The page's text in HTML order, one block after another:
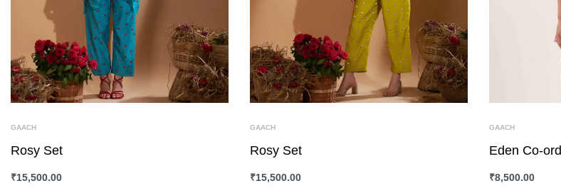
GAACH
Rosy Set
₹15,500.00
GAACH
Rosy Set
₹15,500.00
GAACH
Eden Co-
₹8,500.00